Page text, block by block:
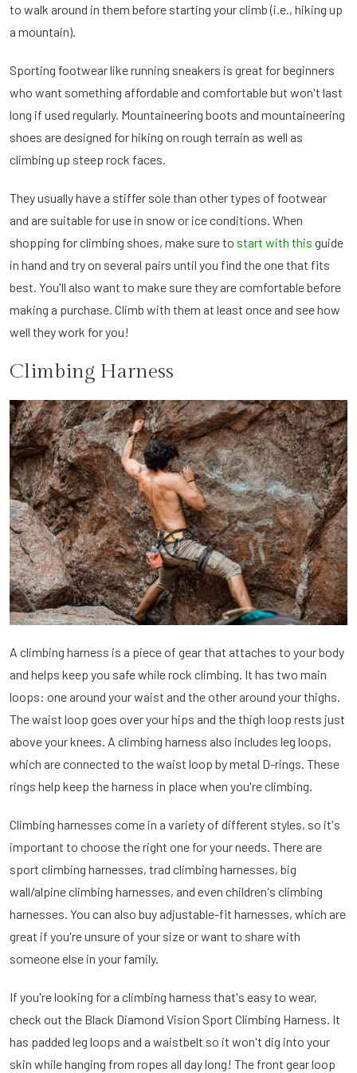
to walk around in them before starting your climb (i.e., hiking up
a mountain).
Sporting footwear like running sneakers is great for beginners
who want something affordable and comfortable but won't last
long if used regularly. Mountaineering boots and mountaineering
shoes are designed for hiking on rough terrain as well as
climbing up steep rock faces.
They usually have a stiffer sole than other types of footwear
and are suitable for use in snow or ice conditions. When
shopping for climbing shoes, make sure to start with this guide
in hand and try on several pairs until you find the one that fits
best. You'll also want to make sure they are comfortable before
making a purchase. Climb with them at least once and see how
well they work for you!
Climbing Harness
A climbing harness is a piece of gear that attaches to your body
and helps keep you safe while rock climbing. It has two main
loops: one around your waist and the other around your thighs.
The waist loop goes over your hips and the thigh loop rests just
above your knees. A climbing harness also includes leg loops,
which are connected to the waist loop by metal D-rings. These
rings help keep the harness in place when you're climbing.
Climbing harnesses come in a variety of different styles, so it's
important to choose the right one for your needs. There are
sport climbing harnesses, trad climbing harnesses, big
wall/alpine climbing harnesses, and even children's climbing
harnesses. You can also buy adjustable-fit harnesses, which are
great if you're unsure of your size or want to share with
someone else in your family.
If you're looking for a climbing harness that's easy to wear,
check out the Black Diamond Vision Sport Climbing Harness. It
has padded leg loops and a waistbelt so it won't dig into your
skin while hanging from ropes all day long! The front gear loop